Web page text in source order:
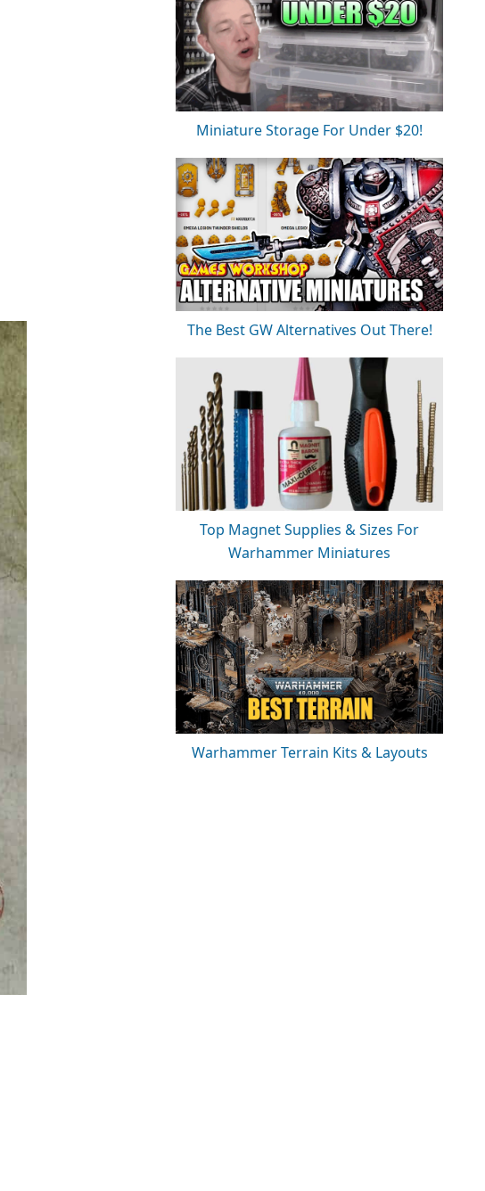
Miniature Storage For Under $20!
The Best GW Alternatives Out There!
Top Magnet Supplies & Sizes For
Warhammer Miniatures
Warhammer Terrain Kits & Layouts